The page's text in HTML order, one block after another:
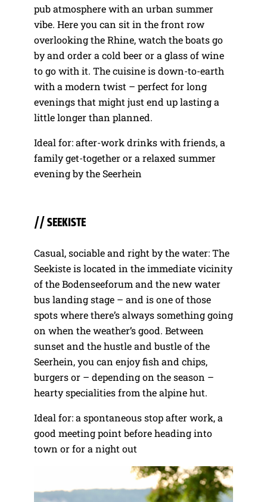
pub atmosphere with an urban summer
vibe. Here you can sit in the front row
overlooking the Rhine, watch the boats go
by and order a cold beer or a glass of wine
to go with it. The cuisine is down-to-earth
with a modern twist – perfect for long
evenings that might just end up lasting a
little longer than planned.
Ideal for: after-work drinks with friends, a
family get-together or a relaxed summer
evening by the Seerhein
// SEEKISTE
Casual, sociable and right by the water: The
Seekiste is located in the immediate vicinity
of the Bodenseeforum and the new water
bus landing stage – and is one of those
spots where there’s always something going
on when the weather’s good. Between
sunset and the hustle and bustle of the
Seerhein, you can enjoy fish and chips,
burgers or – depending on the season –
hearty specialities from the alpine hut.
Ideal for: a spontaneous stop after work, a
good meeting point before heading into
town or for a night out